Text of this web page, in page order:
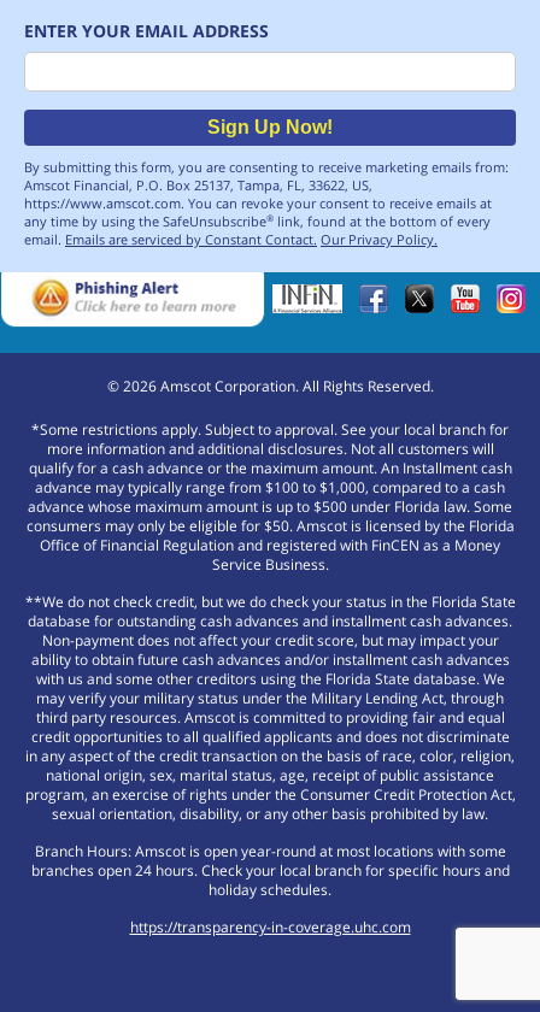
ENTER YOUR EMAIL ADDRESS
Sign Up Now!
By submitting this form, you are consenting to receive marketing emails from:
Amscot Financial, P.O. Box 25137, Tampa, FL, 33622, US,
https://www.amscot.com. You can revoke your consent to receive emails at
any time by using the SafeUnsubscribe® link, found at the bottom of every
email. Emails are serviced by Constant Contact. Our Privacy Policy.
©2026Amscot Corporation. All Rights Reserved.
*Some restrictions apply. Subject to approval. See your local branch for
more information and additional disclosures. Not all customers will
qualify for a cash advance or the maximum amount. An Installment cash
advance may typically range from $100 to $1,000, compared to a cash
advance whose maximum amount is up to $500 under Florida law. Some
consumers may only be eligible for $50. Amscot is licensed by the Florida
Office of Financial Regulation and registered with FinCEN as a Money
Service Business.
**We do not check credit, but we do check your status in the Florida State
database for outstanding cash advances and installment cash advances.
Non-payment does not affect your credit score, but may impact your
ability to obtain future cash advances and/or installment cash advances
with us and some other creditors using the Florida State database. We
may verify your military status under the Military Lending Act, through
third party resources. Amscot is committed to providing fair and equal
credit opportunities to all qualified applicants and does not discriminate
in any aspect of the credit transaction on the basis of race, color, religion,
national origin, sex, marital status, age, receipt of public assistance
program, an exercise of rights under the Consumer Credit Protection Act,
sexual orientation, disability, or any other basis prohibited by law.
Branch Hours: Amscot is open year-round at most locations with some
branches open 24 hours. Check your local branch for specific hours and
holiday schedules.
https://transparency-in-coverage.uhc.com